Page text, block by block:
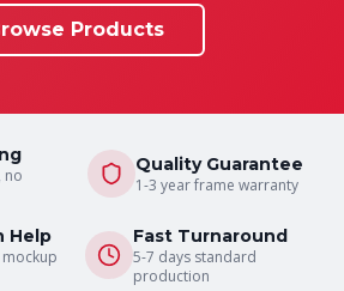
Products
no
Quality Guarantee
1-3 year frame warranty
Help Fast Turnaround
5-7 days standard
production